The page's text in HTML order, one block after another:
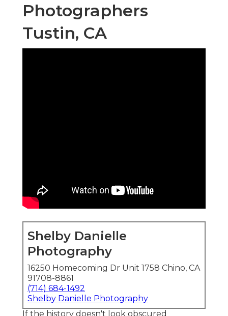
Photographers
Tustin, CA
Shelby Danielle
Photography
16250 Homecoming Dr Unit 1758 Chino, CA
91708-8861
(714) 684-1492
Shelby Danielle Photography
If the history doesn't look obscured